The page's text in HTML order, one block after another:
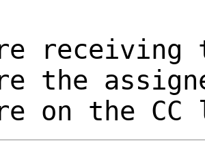
receiving
the
on the